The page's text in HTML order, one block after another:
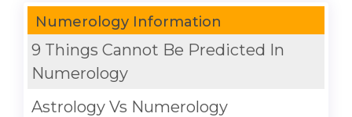
Numerology Information
9 Things Cannot Be Predicted In
Numerology
Astrology Vs Numerology